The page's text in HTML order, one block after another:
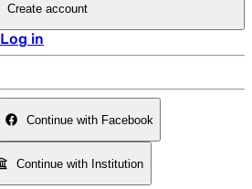
Create account
Log in
Continue with Facebook
Continue with Institution